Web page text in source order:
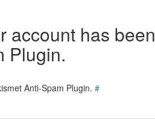
account has been
Plugin.
Anti-Spam Plugin. #